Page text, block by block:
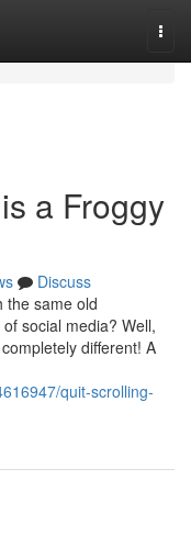
a Froggy
Discuss
the same old
social media? Well,
different! A
quit-scrolling-